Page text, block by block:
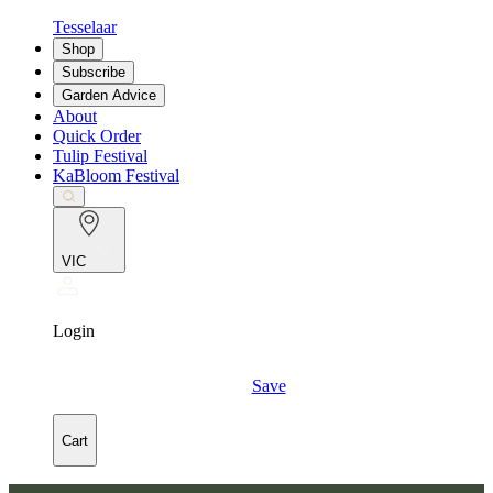
Tesselaar
Shop
Subscribe
Garden Advice
About
Quick Order
Tulip Festival
KaBloom Festival
VIC
Login
Save
Cart